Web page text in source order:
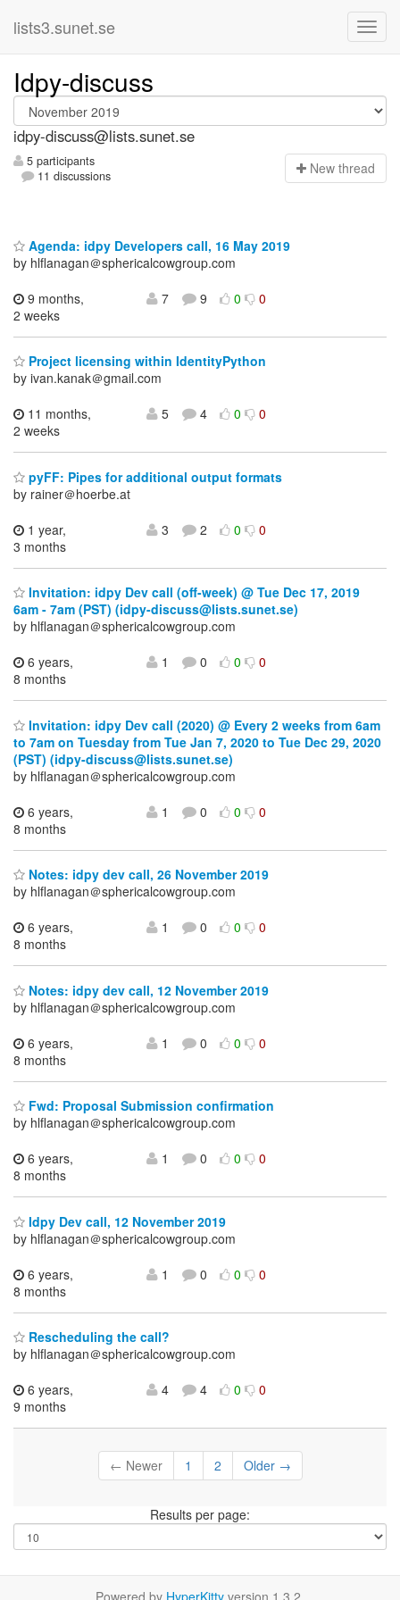
lists3.sunet.se
Idpy-discuss
idpy-discuss@lists.sunet.se
5 participants
11 discussions
New thread
Agenda: idpy Developers call, 16 May 2019
by hlflanagan＠sphericalcowgroup.com
9 months,
2 weeks
7 9 0 0
Project licensing within IdentityPython
by ivan.kanak＠gmail.com
11 months,
2 weeks
5 4 0 0
pyFF: Pipes for additional output formats
by rainer＠hoerbe.at
1 year,
3 months
3 2 0 0
Invitation: idpy Dev call (off-week) @ Tue Dec 17, 2019
6am - 7am (PST) (idpy-discuss@lists.sunet.se)
by hlflanagan＠sphericalcowgroup.com
6 years,
8 months
1 0 0 0
Invitation: idpy Dev call (2020) @ Every 2 weeks from 6am
to 7am on Tuesday from Tue Jan 7, 2020 to Tue Dec 29, 2020
(PST) (idpy-discuss@lists.sunet.se)
by hlflanagan＠sphericalcowgroup.com
6 years,
8 months
1 0 0 0
Notes: idpy dev call, 26 November 2019
by hlflanagan＠sphericalcowgroup.com
6 years,
8 months
1 0 0 0
Notes: idpy dev call, 12 November 2019
by hlflanagan＠sphericalcowgroup.com
6 years,
8 months
1 0 0 0
Fwd: Proposal Submission confirmation
by hlflanagan＠sphericalcowgroup.com
6 years,
8 months
1 0 0 0
Idpy Dev call, 12 November 2019
by hlflanagan＠sphericalcowgroup.com
6 years,
8 months
1 0 0 0
Rescheduling the call?
by hlflanagan＠sphericalcowgroup.com
6 years,
9 months
4 4 0 0
← Newer 1 2 Older →
Results per page: